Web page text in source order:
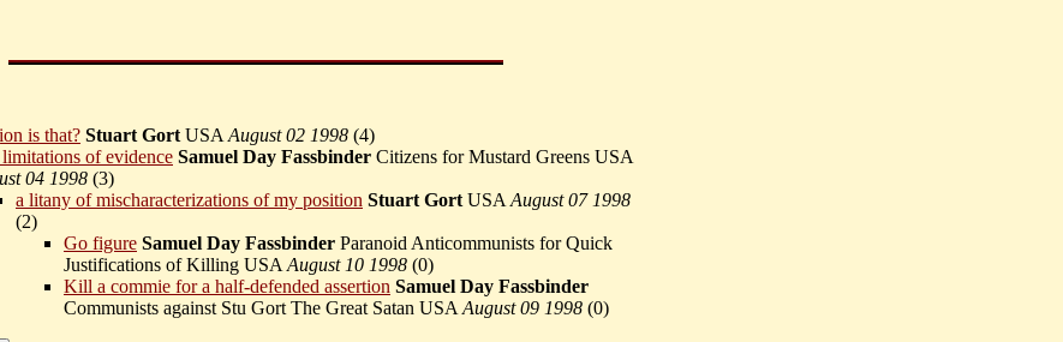
is that? Stuart Gort USA August 02 1998 (4)
of evidence Samuel Day Fassbinder Citizens for Mustard Greens USA
04 1998 (3)
a litany of mischaracterizations of my position Stuart Gort USA August 07 1998
(2)
Go figure Samuel Day Fassbinder Paranoid Anticommunists for Quick
Justifications of Killing USA August 10 1998 (0)
Kill a commie for a half-defended assertion Samuel Day Fassbinder
Communists against Stu Gort The Great Satan USA August 09 1998 (0)